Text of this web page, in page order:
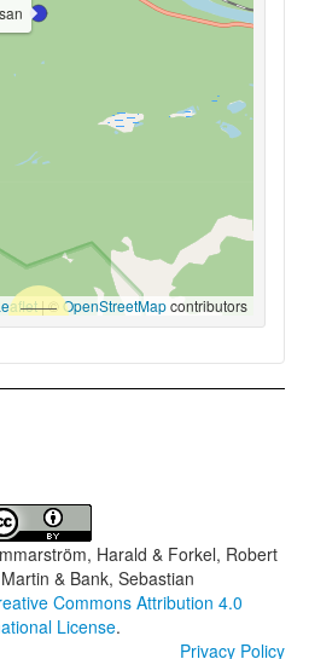
|© OpenStreetMapcontributors
Harald & Forkel, Robert
& Bank, Sebastian
Commons Attribution 4.0
License.
Privacy Policy